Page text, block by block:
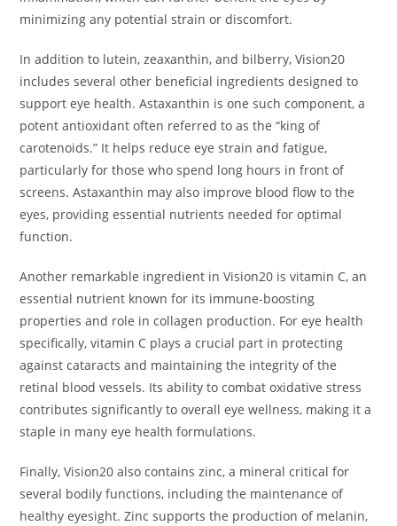
minimizing any potential strain or discomfort.
In addition to lutein, zeaxanthin, and bilberry, Vision20
includes several other beneficial ingredients designed to
support eye health. Astaxanthin is one such component, a
potent antioxidant often referred to as the “king of
carotenoids.” It helps reduce eye strain and fatigue,
particularly for those who spend long hours in front of
screens. Astaxanthin may also improve blood flow to the
eyes, providing essential nutrients needed for optimal
function.
Another remarkable ingredient in Vision20 is vitamin C, an
essential nutrient known for its immune-boosting
properties and role in collagen production. For eye health
specifically, vitamin C plays a crucial part in protecting
against cataracts and maintaining the integrity of the
retinal blood vessels. Its ability to combat oxidative stress
contributes significantly to overall eye wellness, making it a
staple in many eye health formulations.
Finally, Vision20 also contains zinc, a mineral critical for
several bodily functions, including the maintenance of
healthy eyesight. Zinc supports the production of melanin,